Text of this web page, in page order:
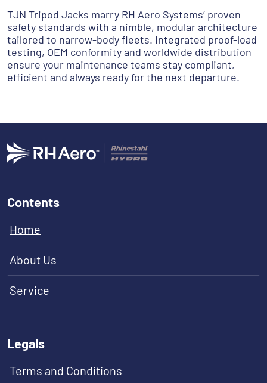
TJN Tripod Jacks marry RH Aero Systems’ proven
safety standards with a nimble, modular architecture
tailored to narrow-body fleets. Integrated proof-load
testing, OEM conformity and worldwide distribution
ensure your maintenance teams stay compliant,
efficient and always ready for the next departure.
Contents
Home
About Us
Service
Legals
Terms and Conditions